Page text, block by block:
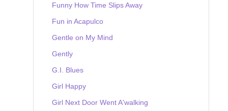
Funny How Time Slips Away
Fun in Acapulco
Gentle on My Mind
Gently
G.I. Blues
Girl Happy
Girl Next Door Went A'walking